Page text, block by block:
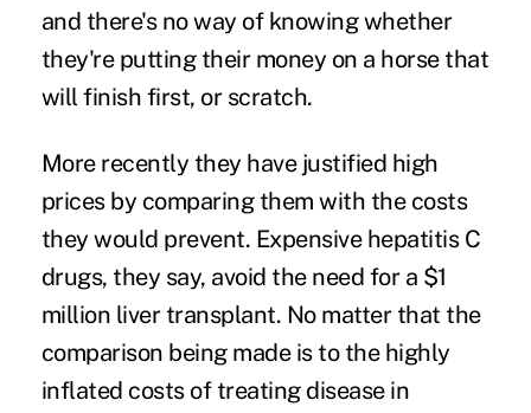
and there's no way of knowing whether
they're putting their money on a horse that
will finish first, or scratch.
More recently they have justified high
prices by comparing them with the costs
they would prevent. Expensive hepatitis C
drugs, they say, avoid the need for a $1
million liver transplant. No matter that the
comparison being made is to the highly
inflated costs of treating disease in